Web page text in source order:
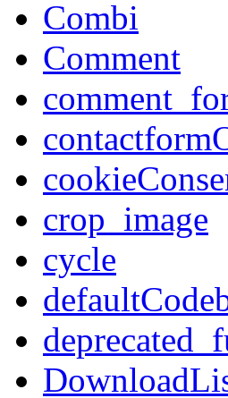
Combi
Comment
crop_image
cycle